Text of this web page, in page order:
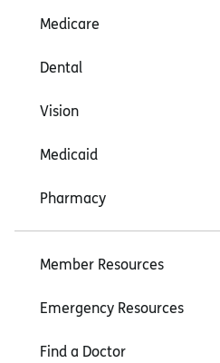
Medicare
Dental
Vision
Medicaid
Pharmacy
Member Resources
Emergency Resources
Find a Doctor